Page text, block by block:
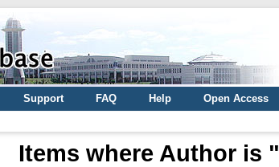
Support FAQ Help
Open Access
Items where Author is "